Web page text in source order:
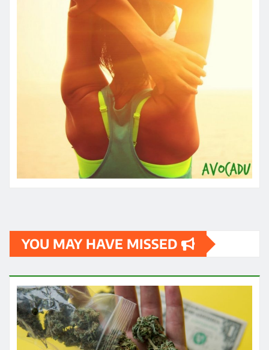
YOU MAY HAVE MISSED